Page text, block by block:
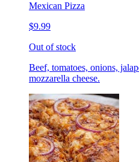
Mexican Pizza
$9.99
Out of stock
Beef, tomatoes, onions,
mozzarella cheese.